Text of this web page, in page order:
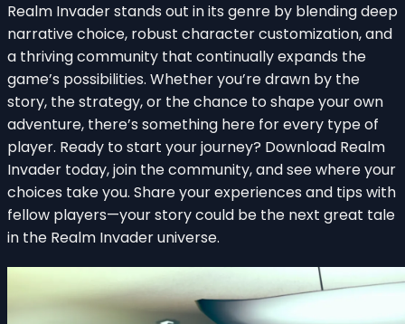
Realm Invader stands out in its genre by blending deep
narrative choice, robust character customization, and
a thriving community that continually expands the
game’s possibilities. Whether you’re drawn by the
story, the strategy, or the chance to shape your own
adventure, there’s something here for every type of
player. Ready to start your journey? Download Realm
Invader today, join the community, and see where your
choices take you. Share your experiences and tips with
fellow players—your story could be the next great tale
in the Realm Invader universe.